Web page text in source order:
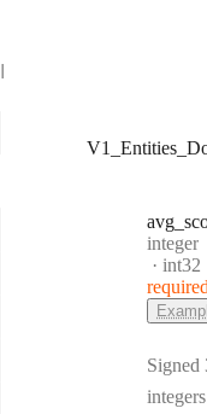
avg
Type:
integer
int32
Signed
integers